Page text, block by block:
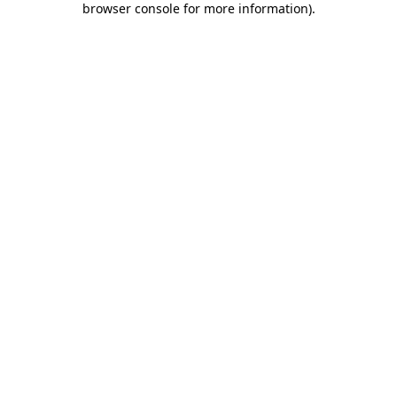
browser console for more information).